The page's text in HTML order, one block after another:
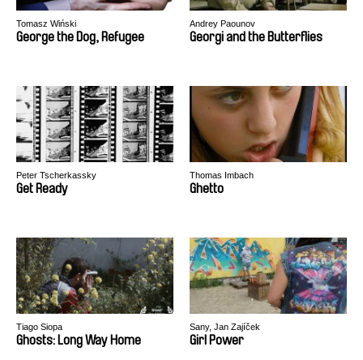
Tomasz Wiński
George the Dog, Refugee
Andrey Paounov
Georgi and the Butterflies
Peter Tscherkassky
Get Ready
Thomas Imbach
Ghetto
Tiago Siopa
Ghosts: Long Way Home
Sany, Jan Zajíček
Girl Power